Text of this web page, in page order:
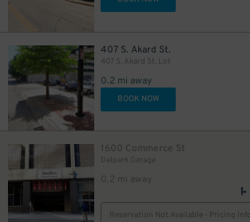
407 S. Akard St.
407 S. Akard St. Lot
0.2 mi away
BOOK NOW
1600 Commerce St
Dalpark Garage
0.2 mi away
Reservation Not Available - Pricing Info